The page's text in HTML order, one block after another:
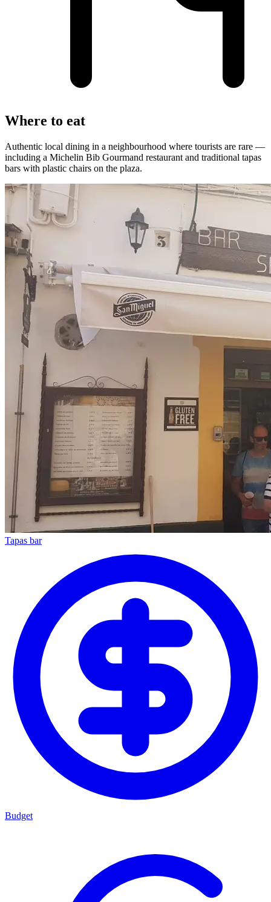
Where to eat
Authentic local dining in a neighbourhood where tourists are rare —
including a Michelin Bib Gourmand restaurant and traditional tapas
bars with plastic chairs on the plaza.
Tapas bar
Budget